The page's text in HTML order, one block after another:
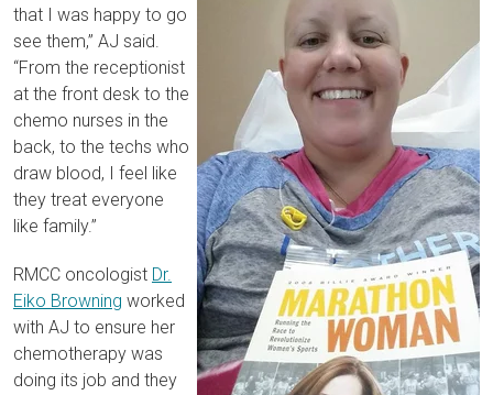
that I was happy to go
see them,” AJ said.
“From the receptionist
at the front desk to the
chemo nurses in the
back, to the techs who
draw blood, I feel like
they treat everyone
like family.”
RMCC oncologist Dr.
Eiko Browning worked
with AJ to ensure her
chemotherapy was
doing its job and they